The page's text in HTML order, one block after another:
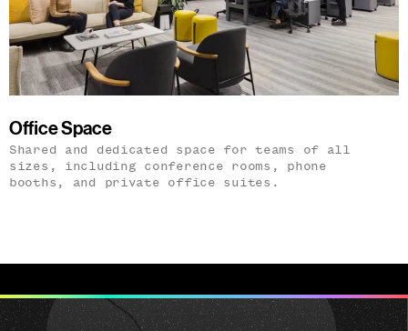
Office Space
Shared and dedicated space for teams of all
sizes, including conference rooms, phone
booths, and private office suites.